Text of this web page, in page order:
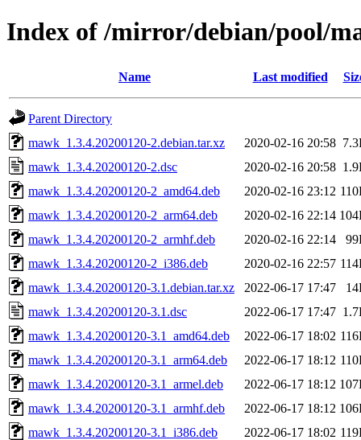
Index of /mirror/debian/pool/
Name Last modified
Parent Directory
mawk_1.3.4.20200120-2.debian.tar.xz
2020-02-16 20:58
mawk_1.3.4.20200120-2.dsc
2020-02-16 20:58
mawk_1.3.4.20200120-2_amd64.deb
2020-02-16 23:12
mawk_1.3.4.20200120-2_arm64.deb
2020-02-16 22:14
mawk_1.3.4.20200120-2_armhf.deb
2020-02-16 22:14
mawk_1.3.4.20200120-2_i386.deb
2020-02-16 22:57
mawk_1.3.4.20200120-3.1.debian.tar.xz
2022-06-17 17:47
mawk_1.3.4.20200120-3.1.dsc
2022-06-17 17:47
mawk_1.3.4.20200120-3.1_amd64.deb
2022-06-17 18:02
mawk_1.3.4.20200120-3.1_arm64.deb
2022-06-17 18:12
mawk_1.3.4.20200120-3.1_armel.deb
2022-06-17 18:12
mawk_1.3.4.20200120-3.1_armhf.deb
2022-06-17 18:12
mawk_1.3.4.20200120-3.1_i386.deb
2022-06-17 18:02